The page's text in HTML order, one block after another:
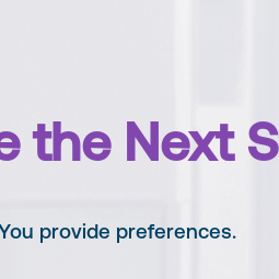
the Next
provide preferences.